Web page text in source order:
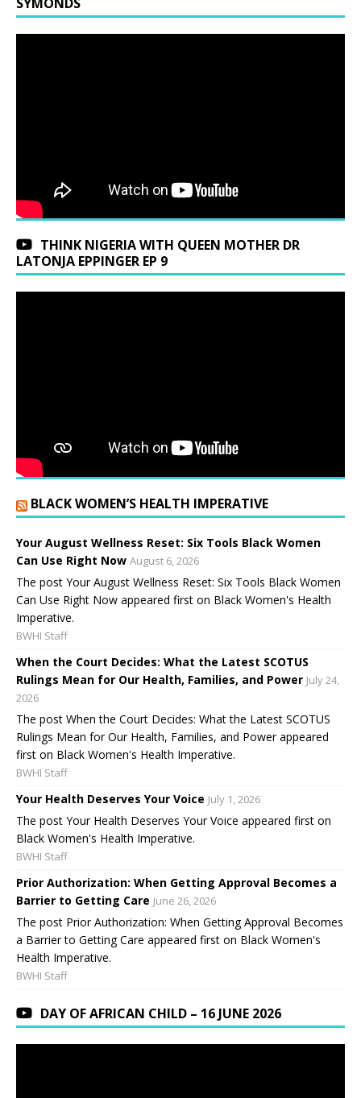
THINK NIGERIA WITH QUEEN MOTHER DR
LATONJA EPPINGER EP 9
BLACK WOMEN’S HEALTH IMPERATIVE
Your August Wellness Reset: Six Tools Black Women
Can Use Right Now August 6, 2026
The post Your August Wellness Reset: Six Tools Black Women
Can Use Right Now appeared first on Black Women's Health
Imperative.
BWHI Staff
When the Court Decides: What the Latest SCOTUS
Rulings Mean for Our Health, Families, and Power July 24,
2026
The post When the Court Decides: What the Latest SCOTUS
Rulings Mean for Our Health, Families, and Power appeared
first on Black Women's Health Imperative.
BWHI Staff
Your Health Deserves Your Voice July 1, 2026
The post Your Health Deserves Your Voice appeared first on
Black Women's Health Imperative.
BWHI Staff
Prior Authorization: When Getting Approval Becomes a
Barrier to Getting Care June 26, 2026
The post Prior Authorization: When Getting Approval Becomes
a Barrier to Getting Care appeared first on Black Women's
Health Imperative.
BWHI Staff
DAY OF AFRICAN CHILD – 16 JUNE 2026